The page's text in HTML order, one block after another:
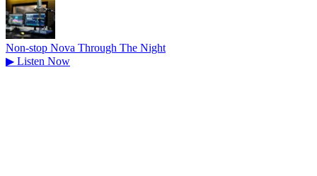
Non-stop Nova Through The Night
▶ Listen Now